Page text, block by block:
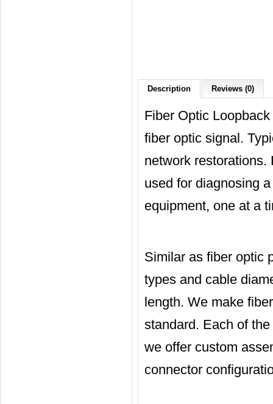
Description Reviews (0)
Fiber Optic
fiber optic signal.
network
used for diagnosing
equipment, one at a
Similar as fiber optic
types and cable
length. We make
standard. Each of
we offer custom
connector